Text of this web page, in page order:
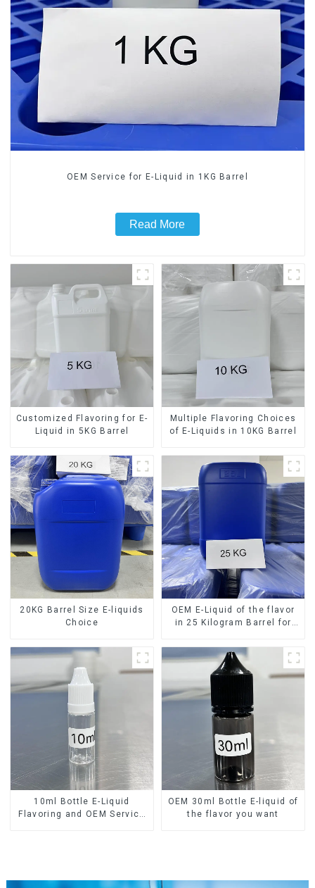
OEM Service for E-Liquid in 1KG Barrel
Read More
Customized Flavoring for E-
Liquid in 5KG Barrel
Multiple Flavoring Choices
of E-Liquids in 10KG Barrel
20KG Barrel Size E-liquids
Choice
OEM E-Liquid of the flavor
in 25 Kilogram Barrel for
10ml Bottle E-Liquid
Flavoring and OEM Service
OEM 30ml Bottle E-liquid of
the flavor you want